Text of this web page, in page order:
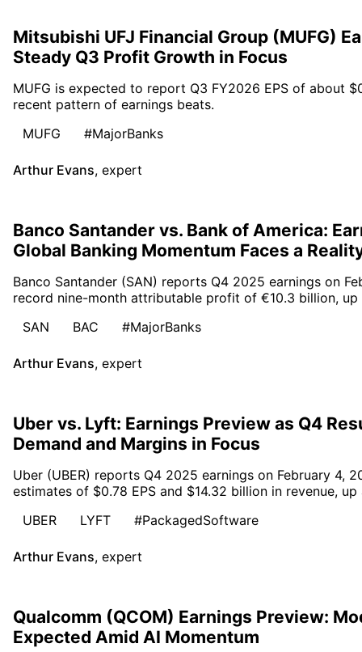
Mitsubishi UFJ Financial Group (MUFG)
Steady Q3 Profit Growth in Focus
MUFG is expected to report Q3 FY2026 EPS of about
recent pattern of earnings beats.
MUFG
#MajorBanks
Arthur Evans, expert
Banco Santander vs. Bank of America:
Global Banking Momentum Faces a
Banco Santander (SAN) reports Q4 2025 earnings on
record nine-month attributable profit of €10.3 billion, up
SAN
BAC #MajorBanks
Arthur Evans, expert
Uber vs. Lyft: Earnings Preview as Q4
Demand and Margins in Focus
Uber (UBER) reports Q4 2025 earnings on February 4,
estimates of $0.78 EPS and $14.32 billion in revenue,
UBER
LYFT #PackagedSoftware
Arthur Evans, expert
Qualcomm (QCOM) Earnings Preview:
Expected Amid AI Momentum